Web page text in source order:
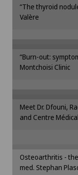
“The thyroid
Valère
To display
Please
“Burn-out:
Montchoisi Clinic
To display
Please
Meet Dr. Dfouni,
and Centre
To display
Please
Osteoarthritis -
med. Stephan